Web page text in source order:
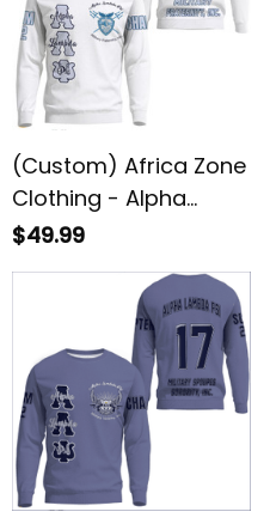
(Custom) Africa Zone
Clothing - Alpha
Lambda Psi (White)
$49.99